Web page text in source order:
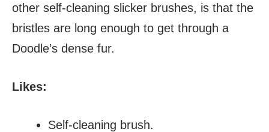
other self-cleaning slicker brushes, is that the
bristles are long enough to get through a
Doodle’s dense fur.
Likes:
Self-cleaning brush.